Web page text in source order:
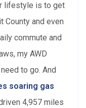
lifestyle is to get
County and even
commute and
my AWD
to go. And
soaring gas
4,957 miles